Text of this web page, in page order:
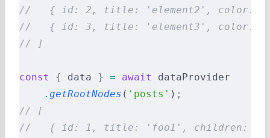
//   { id: 2, title: 'element2', color:
//   { id: 3, title: 'element3', color:
// ]
const { data } = await
dataProvider
    .
getRootNodes ( 'posts' ) ;
// [
//   { id: 1, title: 'foo1', children: